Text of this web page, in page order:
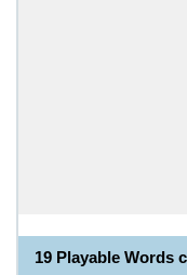
19 Playable Words